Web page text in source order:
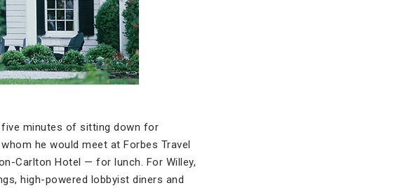
five minutes of sitting down for
he would meet at Forbes Travel
Carlton Hotel — for lunch. For Willey,
high-powered lobbyist diners and